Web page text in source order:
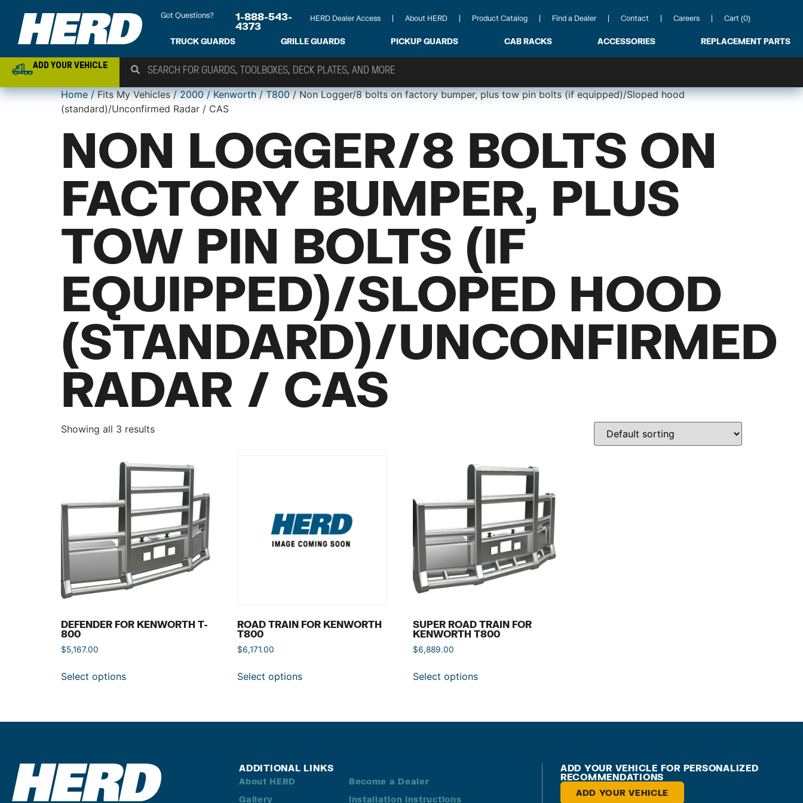
Got Questions?
1-888-543-
4373
HERD Dealer Access About HERD Product Catalog Find a Dealer Contact Careers Cart (0)
TRUCK GUARDS GRILLE GUARDS PICKUP GUARDS CAB RACKS ACCESSORIES REPLACEMENT PARTS
ADD YOUR VEHICLE
Home/ Fits My Vehicles /2000/Kenworth/T800/ Non Logger/8 bolts on factory bumper, plus tow pin bolts (if equipped)/Sloped hood
(standard)/Unconfirmed Radar / CAS
NON LOGGER/8 BOLTS ON
FACTORY BUMPER, PLUS
TOW PIN BOLTS (IF
EQUIPPED)/SLOPED HOOD
(STANDARD)/UNCONFIRMED
RADAR / CAS
Showing all 3 results
DEFENDER FOR KENWORTH T-
800
$5,167.00
Select options
ROAD TRAIN FOR KENWORTH
T800
$6,171.00
Select options
SUPER ROAD TRAIN FOR
KENWORTH T800
$6,889.00
Select options
ADDITIONAL LINKS
About HERD
Gallery
Become a Dealer
Installation Instructions
ADD YOUR VEHICLE FOR PERSONALIZED
RECOMMENDATIONS
ADD YOUR VEHICLE